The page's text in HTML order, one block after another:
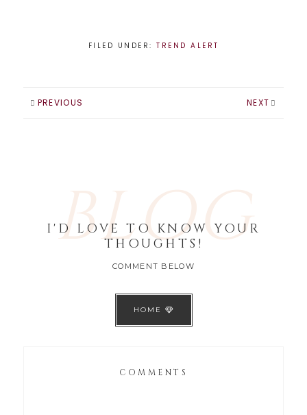
all bad, fall fashion
out the latest
FILED UNDER: TREND ALERT
PREVIOUS NEXT
BLOG
I'D LOVE TO KNOW YOUR
THOUGHTS!
COMMENT BELOW
HOME
COMMENTS